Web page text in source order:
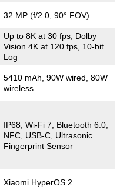
32 MP (f/2.0, 90° FOV)
Up to 8K at 30 fps, Dolby
Vision 4K at 120 fps, 10-bit
Log
5410 mAh, 90W wired, 80W
wireless
IP68, Wi-Fi 7, Bluetooth 6.0,
NFC, USB-C, Ultrasonic
Fingerprint Sensor
Xiaomi HyperOS 2